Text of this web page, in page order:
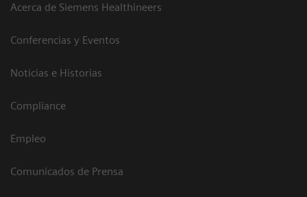
Acerca de Siemens Healthineers
Conferencias y Eventos
Noticias e Historias
Compliance
Empleo
Comunicados de Prensa